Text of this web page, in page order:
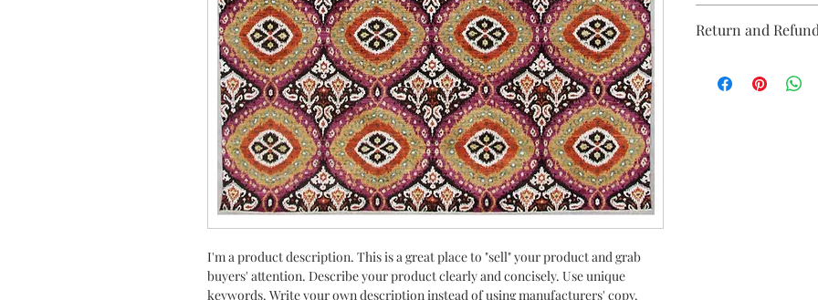
I'm a product description. This is a great place to "sell" your product and grab
buyers' attention. Describe your product clearly and concisely. Use unique
keywords. Write your own description instead of using manufacturers' copy.
information about
to write what
customers can
Return and
your customers